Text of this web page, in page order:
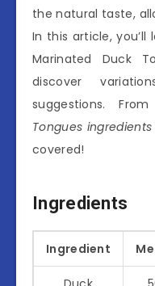
the natural taste,
In this article,
Marinated Duck
discover
suggestions.
Tongues ingredients
covered!
Ingredients
Ingredient